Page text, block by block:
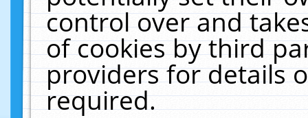
control over and
of cookies by third
providers for details
required.